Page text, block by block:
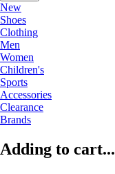
New
Shoes
Clothing
Men
Women
Children's
Sports
Accessories
Clearance
Brands
Adding to cart...